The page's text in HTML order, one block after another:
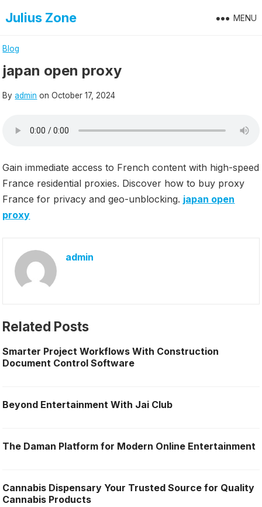
toJulius Zone MENU
Blog
japan open proxy
Byadmin onOctober 17, 2024
Gain immediate access to French content with high-speed
France residential proxies. Discover how to buy proxy
France for privacy and geo-unblocking. japan open
proxy
admin
Related Posts
Smarter Project Workflows With Construction
Document Control Software
Beyond Entertainment With Jai Club
The Daman Platform for Modern Online Entertainment
Cannabis Dispensary Your Trusted Source for Quality
Cannabis Products